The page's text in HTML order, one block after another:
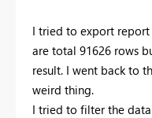
I tried to export report
are total 91626 rows
result. I went back to
weird thing.
I tried to filter the